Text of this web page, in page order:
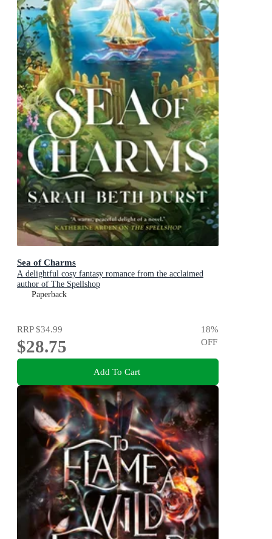
Sea of Charms
A delightful cosy fantasy romance from the acclaimed
author of The Spellshop
Paperback
RRP$34.99
$28.75
18%
OFF
Add To Cart